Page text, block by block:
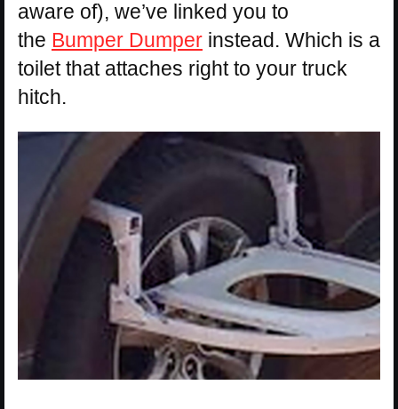
aware of), we’ve linked you to
the Bumper Dumper instead. Which is a
toilet that attaches right to your truck
hitch.